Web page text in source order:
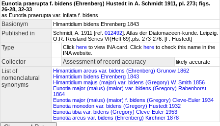
Eunotia praerupta f. bidens (Ehrenberg) Hustedt in A. Schmidt 1911, pl. 273; figs.
26-28, 32-33
as Eunotia praerupta var. inflata f. bidens
Basionym Himantidium bidens Ehrenberg 1843
Published in Schmidt, A. 1911 [ref. 012492]. Atlas der Diatomaceen-kunde. Leipzig.
O.R. Reisland Series VI(Heft 69):pls. 273-276. [F. Hustedt]
Type Click here to view INA card. Click here to check this name in the
INA website.
Collector Assessment of record accuracy likely accurate
List of
nomenclatural
synonyms
Himantidium arcus var. bidens (Ehrenberg) Grunow 1862
Himantidium bidens Ehrenberg 1843
Himantidium majus (major) var. bidens (Gregory) W. Smith 1856
Eunotia major (maius) (maior) var. bidens (Gregory) Rabenhorst
1864
Eunotia major (maius) (maior) f. bidens (Gregory) Cleve-Euler 1934
Eunotia monodon var. bidens (Gregory) Hustedt 1932
Eunotia tibia var. bidens (Gregory) Cleve-Euler 1953
Eunotia arcus var. bidens (Ehrenberg) Kirchner 1878